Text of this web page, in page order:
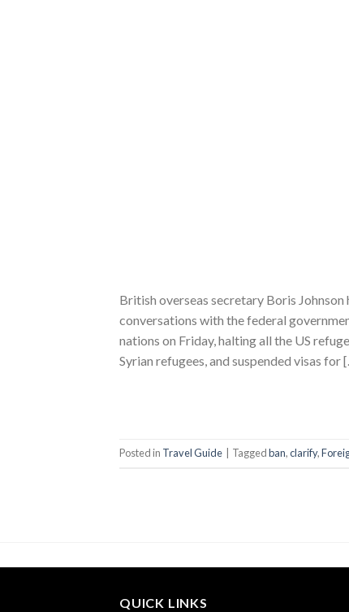
British overseas secretary Boris
conversations with the federal
nations on Friday, halting all the US
Syrian refugees, and suspended visas for
Posted in Travel Guide Taggedban,clarify,
QUICK LINKS